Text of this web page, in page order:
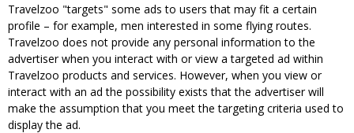
Travelzoo "targets" some ads to users that may fit a certain
profile – for example, men interested in some flying routes.
Travelzoo does not provide any personal information to the
advertiser when you interact with or view a targeted ad within
Travelzoo products and services. However, when you view or
interact with an ad the possibility exists that the advertiser will
make the assumption that you meet the targeting criteria used to
display the ad.